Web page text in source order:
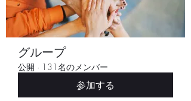
グループ
公開 · 131名のメンバー
参加する